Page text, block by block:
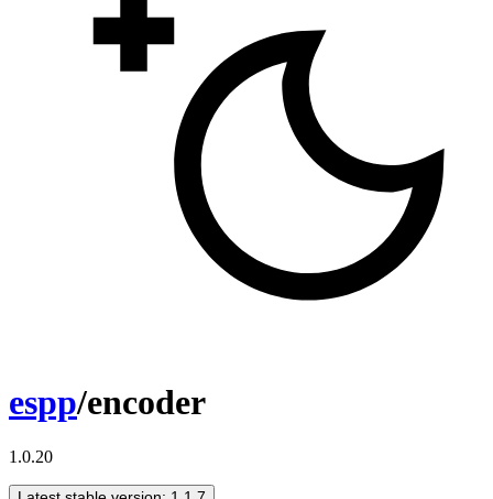
espp/encoder
1.0.20